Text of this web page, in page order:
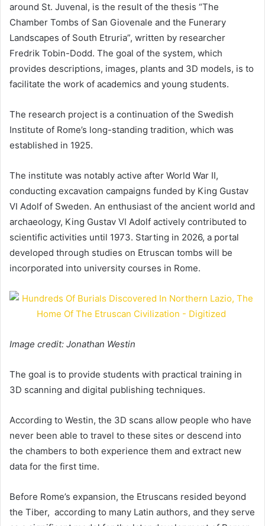
around St. Juvenal, is the result of the thesis “The
Chamber Tombs of San Giovenale and the Funerary
Landscapes of South Etruria”, written by researcher
Fredrik Tobin-Dodd. The goal of the system, which
provides descriptions, images, plants and 3D models, is to
facilitate the work of academics and young students.
The research project is a continuation of the Swedish
Institute of Rome’s long-standing tradition, which was
established in 1925.
The institute was notably active after World War II,
conducting excavation campaigns funded by King Gustav
VI Adolf of Sweden. An enthusiast of the ancient world and
archaeology, King Gustav VI Adolf actively contributed to
scientific activities until 1973. Starting in 2026, a portal
developed through studies on Etruscan tombs will be
incorporated into university courses in Rome.
Image credit: Jonathan Westin
The goal is to provide students with practical training in
3D scanning and digital publishing techniques.
According to Westin, the 3D scans allow people who have
never been able to travel to these sites or descend into
the chambers to both experience them and extract new
data for the first time.
Before Rome’s expansion, the Etruscans resided beyond
the Tiber, according to many Latin authors, and they serve